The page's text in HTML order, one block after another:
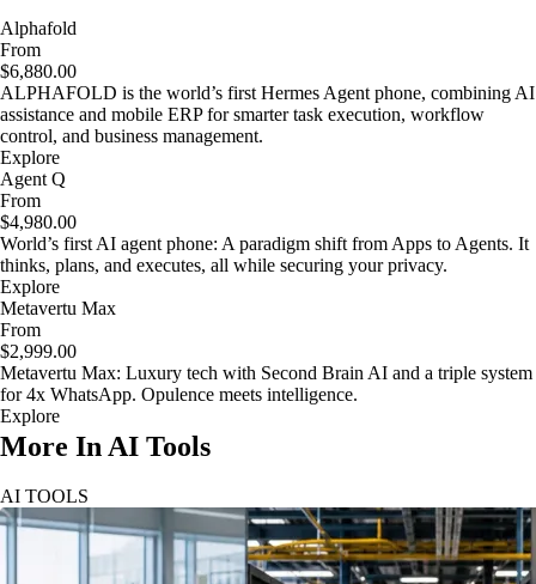
Alphafold
From
$6,880.00
ALPHAFOLD is the world’s first Hermes Agent phone, combining AI
assistance and mobile ERP for smarter task execution, workflow
control, and business management.
Explore
Agent Q
From
$4,980.00
World’s first AI agent phone: A paradigm shift from Apps to Agents. It
thinks, plans, and executes, all while securing your privacy.
Explore
Metavertu Max
From
$2,999.00
Metavertu Max: Luxury tech with Second Brain AI and a triple system
for 4x WhatsApp. Opulence meets intelligence.
Explore
More In AI Tools
AI TOOLS